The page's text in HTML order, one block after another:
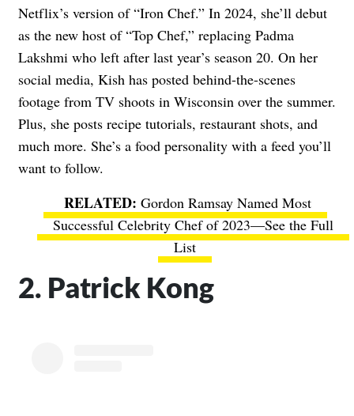
Netflix’s version of “Iron Chef.” In 2024, she’ll debut
as the new host of “Top Chef,” replacing Padma
Lakshmi who left after last year’s season 20. On her
social media, Kish has posted behind-the-scenes
footage from TV shoots in Wisconsin over the summer.
Plus, she posts recipe tutorials, restaurant shots, and
much more. She’s a food personality with a feed you’ll
want to follow.
Gordon Ramsay Named Most
Successful Celebrity Chef of 2023—See the Full
List
2. Patrick Kong